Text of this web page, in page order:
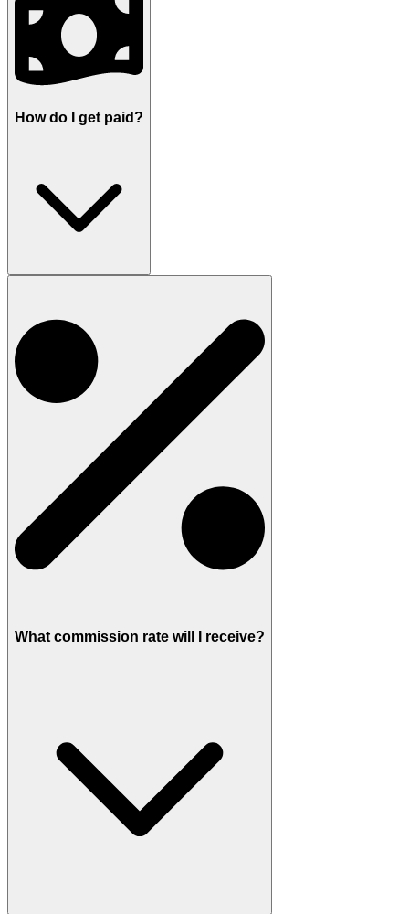
How do I get paid?
What commission rate will I receive?